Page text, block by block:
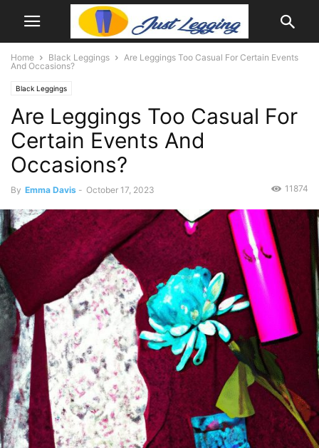
Home Black Leggings
Are Leggings Too Casual For Certain Events
And Occasions?
Black Leggings
Are Leggings Too Casual For
Certain Events And
Occasions?
By Emma Davis - October 17, 2023 11874